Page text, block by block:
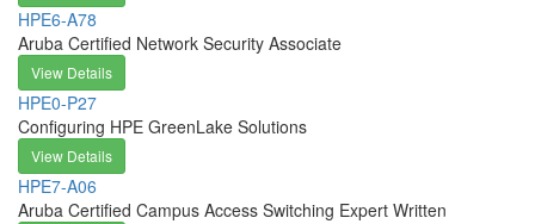
HPE6-A78
Aruba Certified Network Security Associate
View Details
HPE0-P27
Configuring HPE GreenLake Solutions
View Details
HPE7-A06
Aruba Certified Campus Access Switching Expert Written